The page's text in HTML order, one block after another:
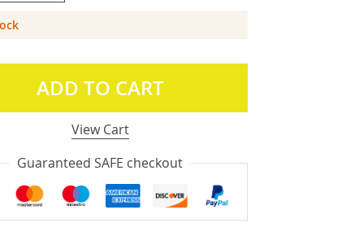
ADD TO CART
View Cart
Guaranteed SAFE checkout